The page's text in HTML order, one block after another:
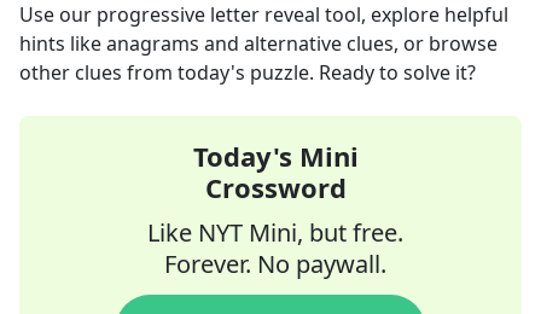
Use our progressive letter reveal tool, explore helpful
hints like anagrams and alternative clues, or browse
other clues from today's puzzle. Ready to solve it?
Today's Mini
Crossword
Like NYT Mini, but free.
Forever. No paywall.